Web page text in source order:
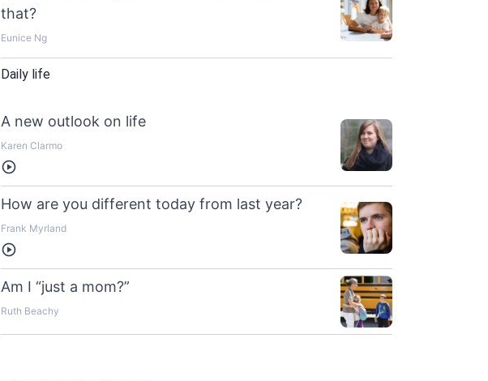
that?
Eunice Ng
Daily life
A new outlook on life
Karen Clarmo
How are you different today from last year?
Frank Myrland
Am I “just a mom?”
Ruth Beachy